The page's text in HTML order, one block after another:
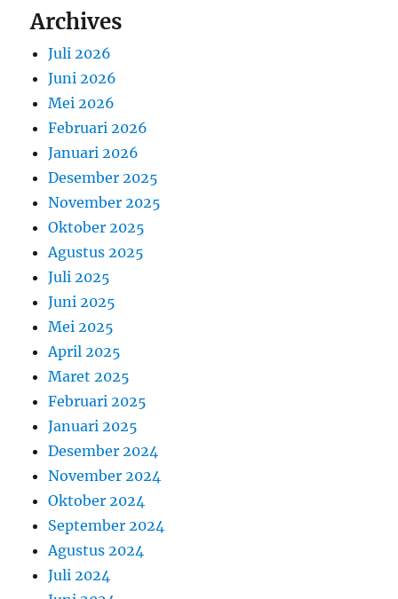
Archives
Juli 2026
Juni 2026
Mei 2026
Februari 2026
Januari 2026
Desember 2025
November 2025
Oktober 2025
Agustus 2025
Juli 2025
Juni 2025
Mei 2025
April 2025
Maret 2025
Februari 2025
Januari 2025
Desember 2024
November 2024
Oktober 2024
September 2024
Agustus 2024
Juli 2024